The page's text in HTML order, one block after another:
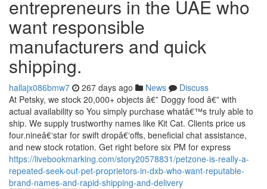
entrepreneurs in the UAE who
want responsible
manufacturers and quick
shipping.
hallajx086bmw7 267 days ago News
Discuss
At Petsky, we stock 20,000+ objects â€” Doggy food â€” with
actual availability so You simply purchase whatâ€™s truly able to
ship. We supply trustworthy names like Kit Cat. Clients price us
four.nineâ€‘star for swift dropâ€‘offs, beneficial chat assistance,
and new stock rotation. Get right before six PM for express
https://livebookmarking.com/story20578831/petzone-is-really-a-
repeated-seek-out-pet-proprietors-in-dxb-who-want-reputable-
brand-names-and-rapid-shipping-and-delivery